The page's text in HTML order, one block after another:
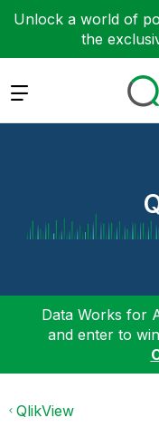
Unlock a world of
the
Expand
Data Works for
and enter to
QlikView